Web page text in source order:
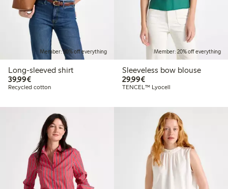
Member: 20% off everything
Long-sleeved shirt
39,99€€39.99
Recycled cotton
Member: 20% off everything
Sleeveless bow blouse
29,99€€29.99
TENCEL™ Lyocell